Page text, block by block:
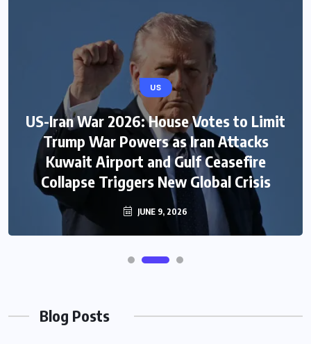
US
US-Iran War 2026: House Votes to Limit
Trump War Powers as Iran Attacks
Kuwait Airport and Gulf Ceasefire
Collapse Triggers New Global Crisis
JUNE 9, 2026
Blog Posts